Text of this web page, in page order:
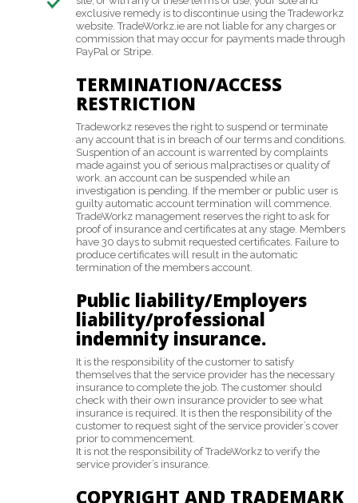
exclusive remedy is to discontinue using the Tradeworkz
website. TradeWorkz.ie are not liable for any charges or
commission that may occur for payments made through
PayPal or Stripe.
TERMINATION/ACCESS
RESTRICTION
Tradeworkz reseves the right to suspend or terminate
any account that is in breach of our terms and conditions.
Suspention of an account is warrented by complaints
made against you of serious malpractises or quality of
work. an account can be suspended while an
investigation is pending. If the member or public user is
guilty automatic account termination will commence.
TradeWorkz management reserves the right to ask for
proof of insurance and certificates at any stage. Members
have 30 days to submit requested certificates. Failure to
produce certificates will result in the automatic
termination of the members account.
Public liability/Employers
liability/professional
indemnity insurance.
It is the responsibility of the customer to satisfy
themselves that the service provider has the necessary
insurance to complete the job. The customer should
check with their own insurance provider to see what
insurance is required. It is then the responsibility of the
customer to request sight of the service provider’s cover
prior to commencement.
It is not the responsibility of TradeWorkz to verify the
service provider’s insurance.
COPYRIGHT AND TRADEMARK